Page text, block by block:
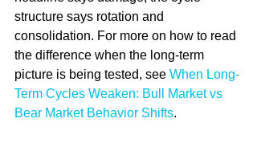
structure says rotation and
consolidation. For more on how to read
the difference when the long-term
picture is being tested, see When Long-
Term Cycles Weaken: Bull Market vs
Bear Market Behavior Shifts.